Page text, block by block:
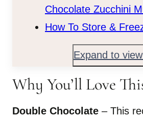
Chocolate Zucchini
How To Store &
Expand to view
Why You’ll Love
Double Chocolate – This